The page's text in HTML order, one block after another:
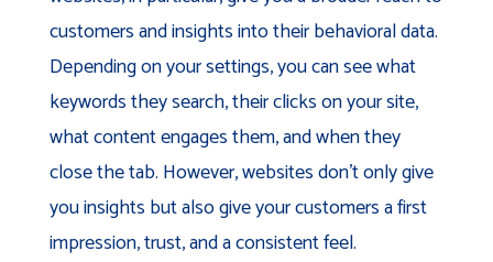
customers and insights into their behavioral data.
Depending on your settings, you can see what
keywords they search, their clicks on your site,
what content engages them, and when they
close the tab. However, websites don’t only give
you insights but also give your customers a first
impression, trust, and a consistent feel.